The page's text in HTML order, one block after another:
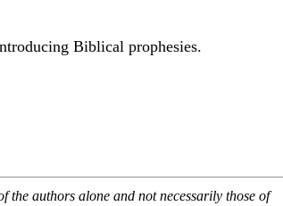
Biblical prophesies.
the authors alone and not necessarily those of